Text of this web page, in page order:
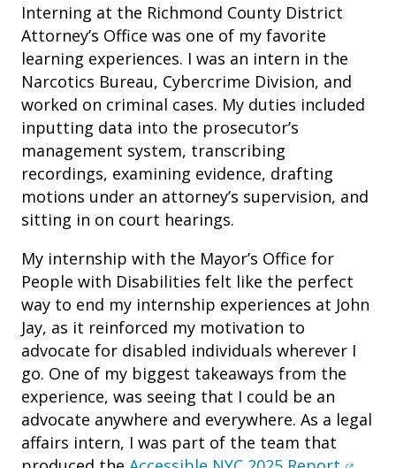
Interning at the Richmond County District
Attorney’s Office was one of my favorite
learning experiences. I was an intern in the
Narcotics Bureau, Cybercrime Division, and
worked on criminal cases. My duties included
inputting data into the prosecutor’s
management system, transcribing
recordings, examining evidence, drafting
motions under an attorney’s supervision, and
sitting in on court hearings.
My internship with the Mayor’s Office for
People with Disabilities felt like the perfect
way to end my internship experiences at John
Jay, as it reinforced my motivation to
advocate for disabled individuals wherever I
go. One of my biggest takeaways from the
experience, was seeing that I could be an
advocate anywhere and everywhere. As a legal
affairs intern, I was part of the team that